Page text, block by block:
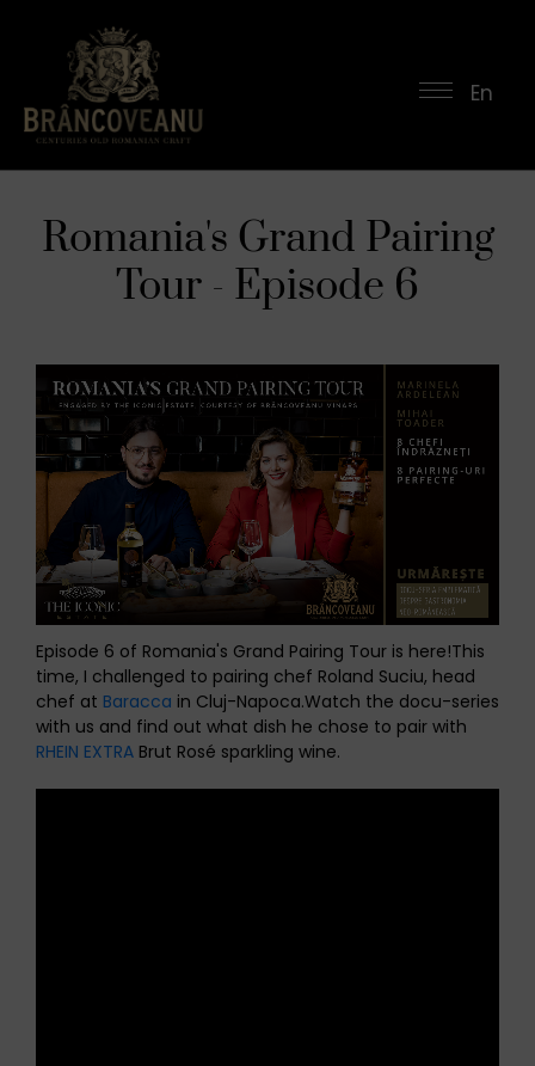
En
Romania's Grand Pairing
Tour - Episode 6
Episode 6 of Romania's Grand Pairing Tour is here!This
time, I challenged to pairing chef Roland Suciu, head
chef at Baracca in Cluj-Napoca.Watch the docu-series
with us and find out what dish he chose to pair with
RHEIN EXTRA Brut Rosé sparkling wine.